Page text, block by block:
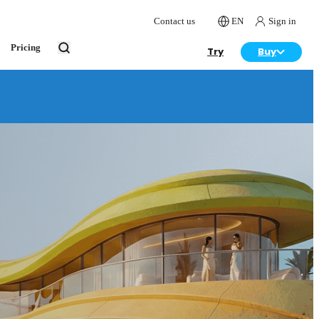
Contact us EN Sign in
Pricing Try Buy